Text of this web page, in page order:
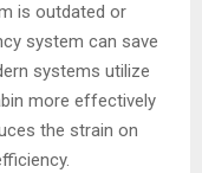
is outdated or
system can save
systems utilize
more effectively
the strain on